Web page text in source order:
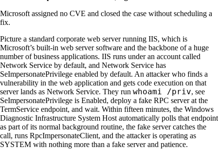
Microsoft assigned no CVE and closed the case without scheduling a
fix.
Picture a standard corporate web server running IIS, which is
Microsoft’s built-in web server software and the backbone of a huge
number of business applications. IIS runs under an account called
Network Service by default, and Network Service has
SeImpersonatePrivilege enabled by default. An attacker who finds a
vulnerability in the web application and gets code execution on that
server lands as Network Service. They run whoami /priv, see
SeImpersonatePrivilege is Enabled, deploy a fake RPC server at the
TermService endpoint, and wait. Within fifteen minutes, the Windows
Diagnostic Infrastructure System Host automatically polls that endpoint
as part of its normal background routine, the fake server catches the
call, runs RpcImpersonateClient, and the attacker is operating as
SYSTEM with nothing more than a fake server and patience.